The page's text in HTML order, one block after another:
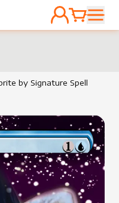
ACCOUNT
CART
by Signature Spell